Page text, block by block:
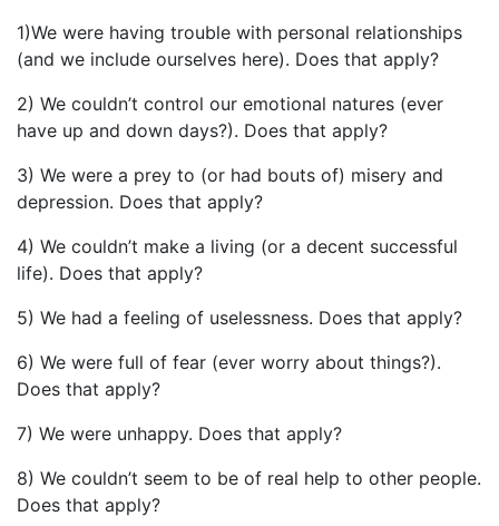
1)We were having trouble with personal relationships
(and we include ourselves here). Does that apply?
2) We couldn’t control our emotional natures (ever
have up and down days?). Does that apply?
3) We were a prey to (or had bouts of) misery and
depression. Does that apply?
4) We couldn’t make a living (or a decent successful
life). Does that apply?
5) We had a feeling of uselessness. Does that apply?
6) We were full of fear (ever worry about things?).
Does that apply?
7) We were unhappy. Does that apply?
8) We couldn’t seem to be of real help to other people.
Does that apply?